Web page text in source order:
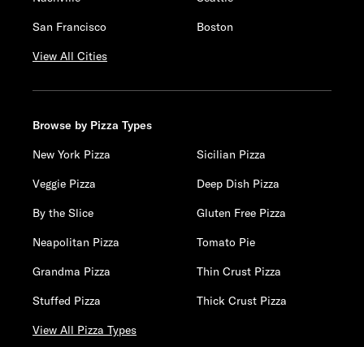
San Francisco
Boston
View All Cities
Browse by Pizza Types
New York Pizza
Sicilian Pizza
Veggie Pizza
Deep Dish Pizza
By the Slice
Gluten Free Pizza
Neapolitan Pizza
Tomato Pie
Grandma Pizza
Thin Crust Pizza
Stuffed Pizza
Thick Crust Pizza
View All Pizza Types